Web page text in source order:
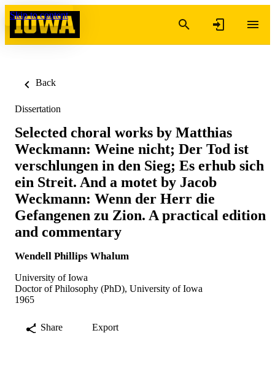
Skip to content
Back
Dissertation
Selected choral works by Matthias
Weckmann: Weine nicht; Der Tod ist
verschlungen in den Sieg; Es erhub sich
ein Streit. And a motet by Jacob
Weckmann: Wenn der Herr die
Gefangenen zu Zion. A practical edition
and commentary
Wendell Phillips Whalum
University of Iowa
Doctor of Philosophy (PhD), University of Iowa
1965
Share Export